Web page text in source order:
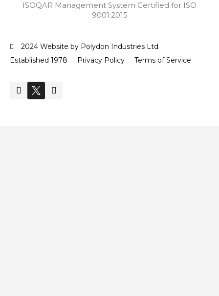
ISOQAR Management System Certified for ISO
9001:2015
2024 Website by Polydon Industries Ltd
Established 1978
Privacy Policy Terms of Service